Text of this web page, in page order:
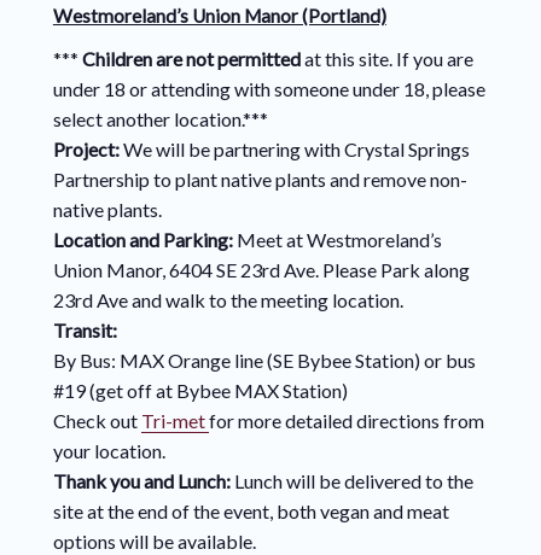
Westmoreland’s Union Manor (Portland)
*** Children are not permittedat this site. If you are
under 18 or attending with someone under 18, please
select another location.***
Project:We will be partnering with Crystal Springs
Partnership to plant native plants and remove non-
native plants.
Location and Parking: Meet at Westmoreland’s
Union Manor, 6404 SE 23rd Ave. Please Park along
23rd Ave and walk to the meeting location.
Transit:
By Bus: MAX Orange line (SE Bybee Station) or bus
#19 (get off at Bybee MAX Station)
Check out Tri-metfor more detailed directions from
your location.
Thank you and Lunch: Lunch will be delivered to the
site at the end of the event, both vegan and meat
options will be available.